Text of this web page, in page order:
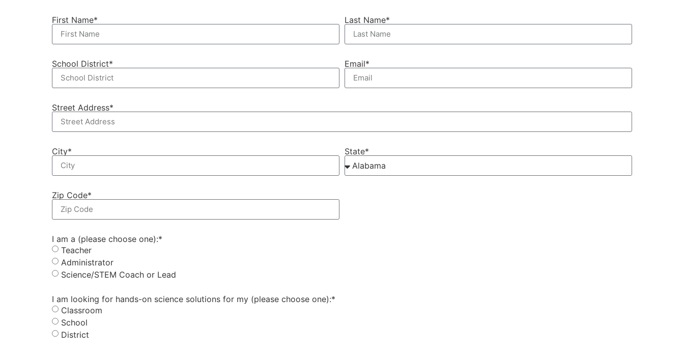
First Name* Last Name*
School District* Email*
Street Address*
City* State*
Zip Code*
I am a (please choose one):*
Teacher
Administrator
Science/STEM Coach or Lead
I am looking for hands-on science solutions for my (please choose one):*
Classroom
School
District